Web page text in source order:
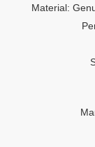
Material: